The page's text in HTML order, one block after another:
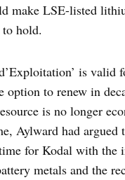
make LSE-listed
hold.
is valid
option to renew in
is no longer
Aylward had argued
for Kodal with the
metals and the